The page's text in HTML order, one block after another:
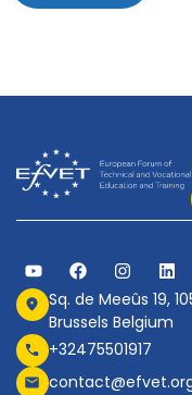
Sq. de Meeûs 19,
Brussels Belgium
+32475501917